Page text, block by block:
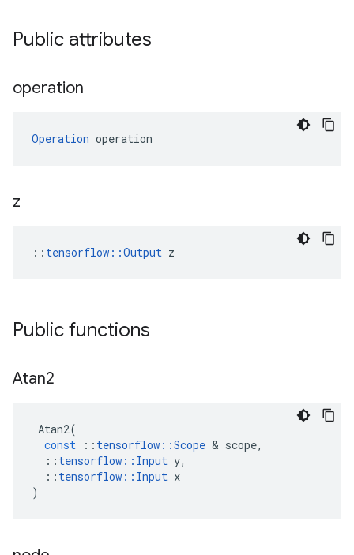
Public attributes
operation
Operation operation
z
:: tensorflow::Output z
Public functions
Atan2
Atan2(
const
:: tensorflow ::Scope & scope,
:: tensorflow :: Input y,
:: tensorflow :: Input x
)